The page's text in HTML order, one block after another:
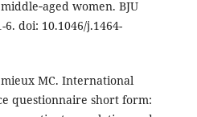
women. BJU
doi: 10.1046/j.1464-
MC. International
questionnaire short form: